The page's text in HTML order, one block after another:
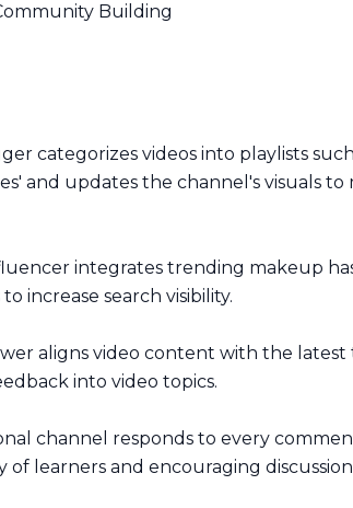
Building
categorizes videos into playlists
and updates the channel's visuals to
integrates trending makeup
increase search visibility.
aligns video content with the latest
into video topics.
channel responds to every
learners and encouraging